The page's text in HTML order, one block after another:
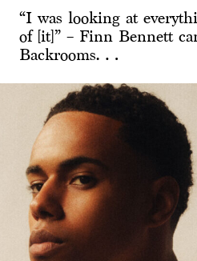
“I was looking at
of [it]” – Finn Bennett
Backrooms…